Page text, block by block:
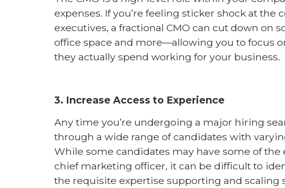
expenses. If you’re feeling sticker shock at the
executives, a fractional CMO can cut down on
office space and more—allowing you to focus
they actually spend working for your business.
3. Increase Access to Experience
Any time you’re undergoing a major hiring
through a wide range of candidates with
While some candidates may have some of
chief marketing officer, it can be difficult to
the requisite expertise supporting and scaling